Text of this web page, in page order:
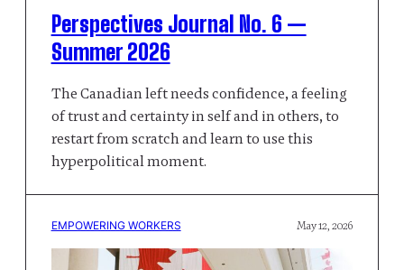
Perspectives Journal No. 6 —
Summer 2026
The Canadian left needs confidence, a feeling
of trust and certainty in self and in others, to
restart from scratch and learn to use this
hyperpolitical moment.
EMPOWERING WORKERS May 12, 2026